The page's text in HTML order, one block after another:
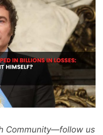
Community—follow us